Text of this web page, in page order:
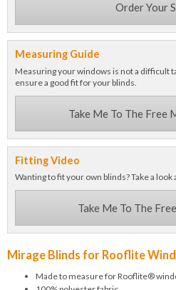
Order Your
Measuring Guide
Measuring your windows is not a difficult
ensure a good fit for your blinds.
Take Me To The Free
Fitting Video
Wanting to fit your own blinds? Take a
Take Me To The
Mirage Blinds for Rooflite
Made to measure for Rooflite®